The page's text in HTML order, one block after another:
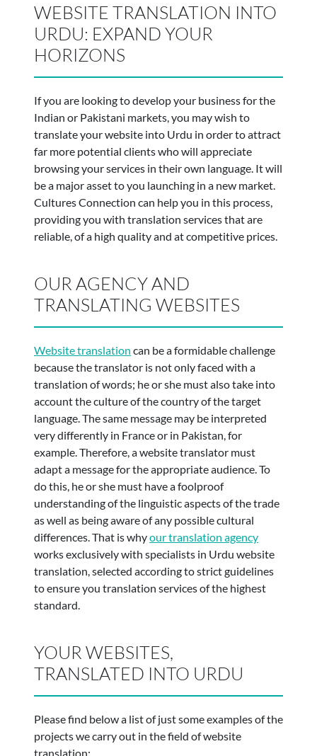
WEBSITE TRANSLATION INTO
URDU: EXPAND YOUR
HORIZONS
If you are looking to develop your business for the
Indian or Pakistani markets, you may wish to
translate your website into Urdu in order to attract
far more potential clients who will appreciate
browsing your services in their own language. It will
be a major asset to you launching in a new market.
Cultures Connection can help you in this process,
providing you with translation services that are
reliable, of a high quality and at competitive prices.
OUR AGENCY AND
TRANSLATING WEBSITES
Website translation can be a formidable challenge
because the translator is not only faced with a
translation of words; he or she must also take into
account the culture of the country of the target
language. The same message may be interpreted
very differently in France or in Pakistan, for
example. Therefore, a website translator must
adapt a message for the appropriate audience. To
do this, he or she must have a foolproof
understanding of the linguistic aspects of the trade
as well as being aware of any possible cultural
differences. That is whyour translation agency
works exclusively with specialists in Urdu website
translation, selected according to strict guidelines
to ensure you translation services of the highest
standard.
YOUR WEBSITES,
TRANSLATED INTO URDU
Please find below a list of just some examples of the
projects we carry out in the field of website
translation: